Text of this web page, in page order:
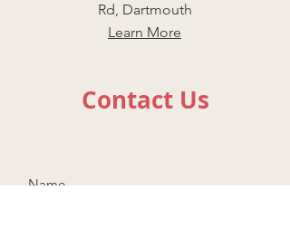
Rd, Dartmouth
Learn More
Contact Us